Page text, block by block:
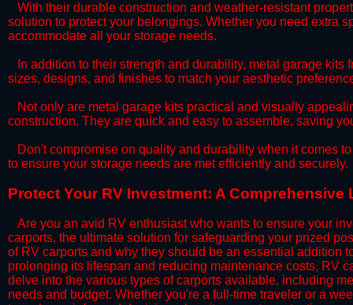
​With their durable construction and weather-resistant
solution to protect your belongings. Whether you need extra
accommodate all your storage needs.
​In addition to their strength and durability, metal garage kits
sizes, designs, and finishes to match your aesthetic
​Not only are metal garage kits practical and visually
construction. They are quick and easy to assemble, saving
​Don't compromise on quality and durability when it comes
to ensure your storage needs are met efficiently and securely.
​Protect Your RV Investment: A
Are you an avid RV enthusiast who wants to ensure your
carports, the ultimate solution for safeguarding your prized
of RV carports and why they should be an essential addition
prolonging its lifespan and reducing maintenance costs, RV
delve into the various types of carports available, including
needs and budget. Whether you're a full-time traveler or a